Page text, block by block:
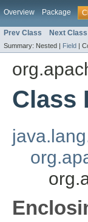
Overview Package
Prev Class Next Class
Summary: Nested | Field |
Class